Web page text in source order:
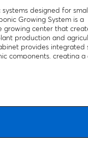
designed for
Growing System is a
growing center that
production and
provides integrated
components, creating a